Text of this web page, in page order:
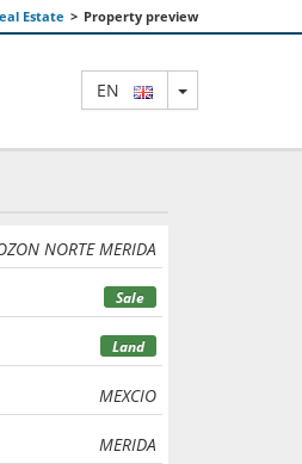
Estate > Property preview
EN TOGGLE
NORTE MERIDA
Sale
Land
MEXCIO
MERIDA